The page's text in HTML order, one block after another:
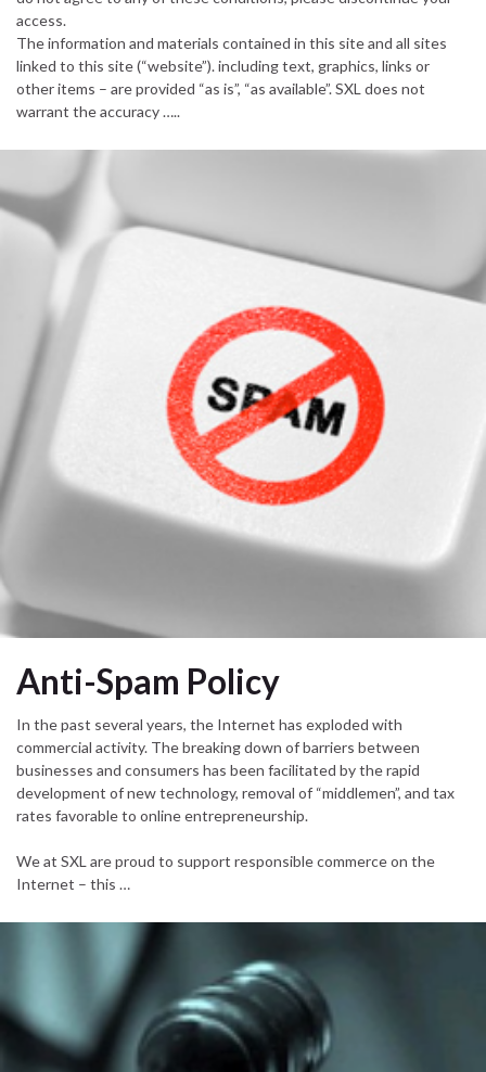
access.
The information and materials contained in this site and all sites
linked to this site (“website”). including text, graphics, links or
other items – are provided “as is”, “as available”. SXL does not
warrant the accuracy …..
Anti-Spam Policy
In the past several years, the Internet has exploded with
commercial activity. The breaking down of barriers between
businesses and consumers has been facilitated by the rapid
development of new technology, removal of “middlemen”, and tax
rates favorable to online entrepreneurship.
We at SXL are proud to support responsible commerce on the
Internet – this …